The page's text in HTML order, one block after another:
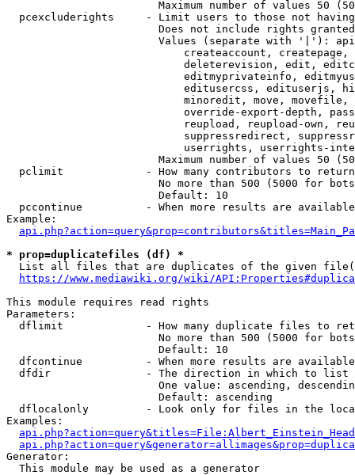
Maximum number of values 50
pcexcluderights     - Limit users to those not
Does not include rights
Values (separate with '|'):
createaccount,
deleterevision, edit,
editmyprivateinfo,
editusercss, edituserjs,
minoredit, move,
override-export-depth,
reupload, reupload-own,
suppressredirect,
userrights, userrights-
Maximum number of values 50
  pclimit             - How many contributors to return
No more than 500 (5000 for
                        Default: 10
pccontinue          - When more results are
Example:
* prop=duplicatefiles (df) *
List all files that are duplicates of the given
https://www.mediawiki.org/wiki/
This module requires read rights
Parameters:
dflimit             - How many duplicate files to
No more than 500 (5000 for
                        Default: 10
dfcontinue          - When more results are
  dfdir               - The direction in which to list
One value: ascending,
                        Default: ascending
dflocalonly         - Look only for files in the
Examples:
Generator:
  This module may be used as a generator